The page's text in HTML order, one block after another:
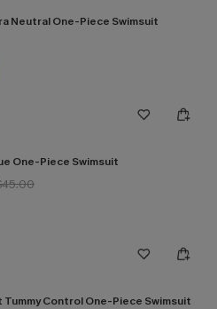
Neutral One-Piece Swimsuit
One-Piece Swimsuit
Tummy Control One-Piece Swimsuit